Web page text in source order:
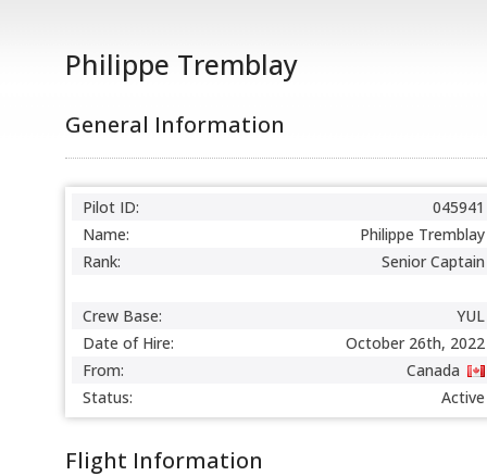
Philippe Tremblay
General Information
Pilot ID:
045941
Name:
Philippe Tremblay
Rank:
Senior Captain
Crew Base:
YUL
Date of Hire:
October 26th, 2022
From:
Canada
Status:
Active
Flight Information